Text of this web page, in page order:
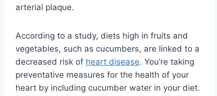
arterial plaque.
According to a study, diets high in fruits and
vegetables, such as cucumbers, are linked to a
decreased risk of heart disease. You’re taking
preventative measures for the health of your
heart by including cucumber water in your diet.